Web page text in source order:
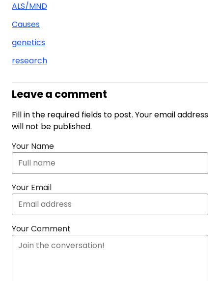
ALS/MND
Causes
genetics
research
Leave a comment
Fill in the required fields to post. Your email address
will not be published.
Your Name
Your Email
Your Comment